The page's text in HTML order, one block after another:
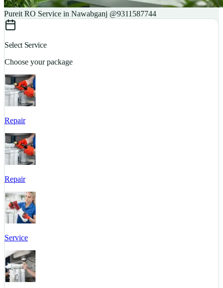
Pureit RO Service in Nawabganj @9311587744
Select Service
Choose your package
Repair
Repair
Service